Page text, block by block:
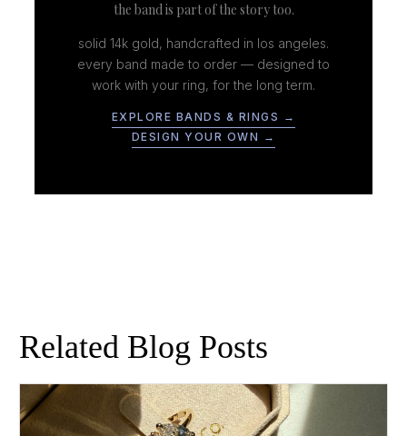
the band is part of the story too.
solid 14k gold, handcrafted in los angeles.
every band made to order — designed to
work with your ring, for the long term.
EXPLORE BANDS & RINGS →
DESIGN YOUR OWN →
Related Blog Posts